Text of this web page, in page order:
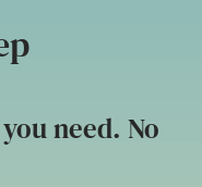
need. No